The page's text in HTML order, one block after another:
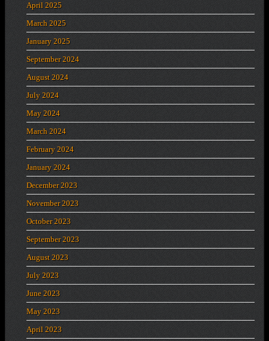
April 2025
March 2025
January 2025
September 2024
August 2024
July 2024
May 2024
March 2024
February 2024
January 2024
December 2023
November 2023
October 2023
September 2023
August 2023
July 2023
June 2023
May 2023
April 2023